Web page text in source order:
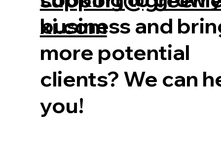
business and
more potential
clients? We can
you!
xi.com